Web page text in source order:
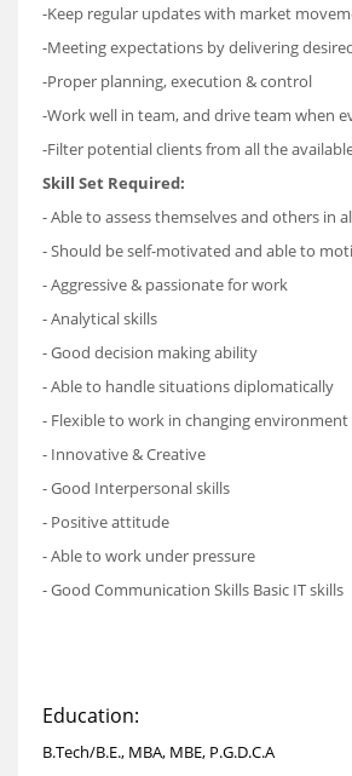
-Keep regular updates with market
-Meeting expectations by delivering
-Proper planning, execution & control
-Work well in team, and drive team when
-Filter potential clients from all the
Skill Set Required:
- Able to assess themselves and others in
- Should be self-motivated and able to
- Aggressive & passionate for work
- Analytical skills
- Good decision making ability
- Able to handle situations diplomatically
- Flexible to work in changing environment
- Innovative & Creative
- Good Interpersonal skills
- Positive attitude
- Able to work under pressure
- Good Communication Skills Basic IT skills
Education:
B.Tech/B.E., MBA, MBE, P.G.D.C.A